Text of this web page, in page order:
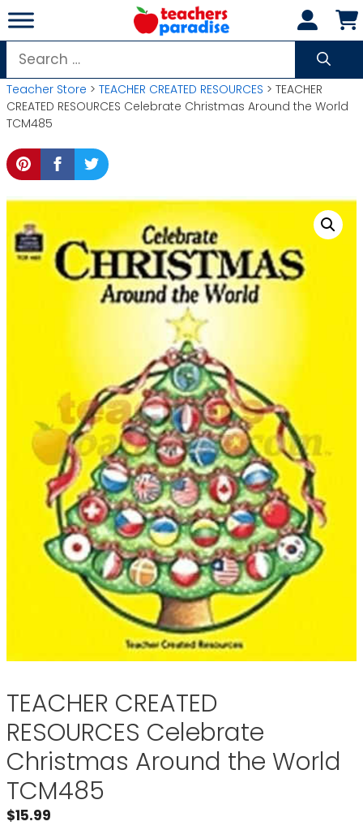
Skip
to
content
Search
for:
Teacher Store > TEACHER CREATED RESOURCES > TEACHER
CREATED RESOURCES Celebrate Christmas Around the World
TCM485
TEACHER CREATED
RESOURCES Celebrate
Christmas Around the World
TCM485
$15.99